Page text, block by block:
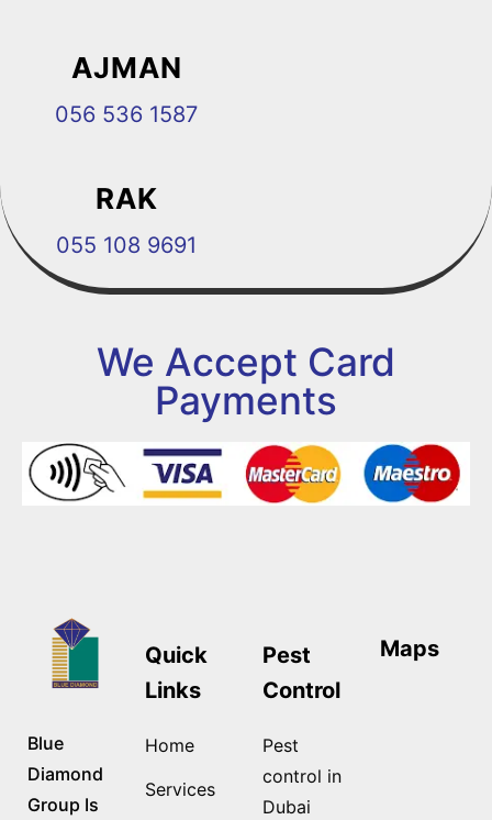
AJMAN
056 536 1587
RAK
055 108 9691
We Accept Card
Payments
Blue
Diamond
Group Is
Quick
Links
Home
Services
Pest
Control
Pest
control in
Dubai
Maps